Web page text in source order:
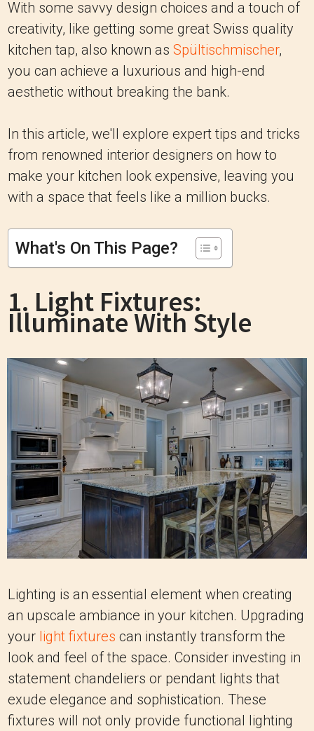
With some savvy design choices and a touch of
creativity, like getting some great Swiss quality
kitchen tap, also known as Spültischmischer,
you can achieve a luxurious and high-end
aesthetic without breaking the bank.
In this article, we'll explore expert tips and tricks
from renowned interior designers on how to
make your kitchen look expensive, leaving you
with a space that feels like a million bucks.
What's On This Page?
1. Light Fixtures:
Illuminate With Style
Lighting is an essential element when creating
an upscale ambiance in your kitchen. Upgrading
your light fixtures can instantly transform the
look and feel of the space. Consider investing in
statement chandeliers or pendant lights that
exude elegance and sophistication. These
fixtures will not only provide functional lighting